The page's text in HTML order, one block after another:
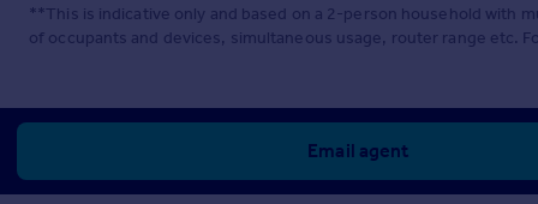
**This is indicative only and based on a 2-person household with
of occupants and devices, simultaneous usage, router range etc.
Email agent